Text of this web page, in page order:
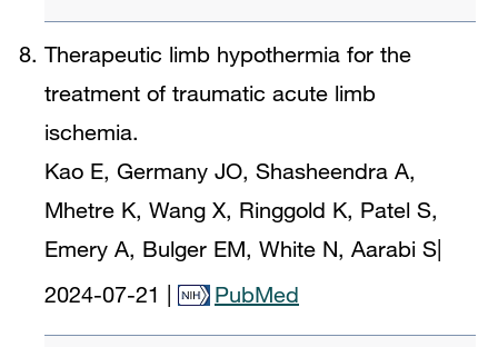
Therapeutic limb hypothermia for the
treatment of traumatic acute limb
ischemia.
Kao E, Germany JO, Shasheendra A,
Mhetre K, Wang X, Ringgold K, Patel S,
Emery A, Bulger EM, White N, Aarabi S
2024-07-21
PubMed